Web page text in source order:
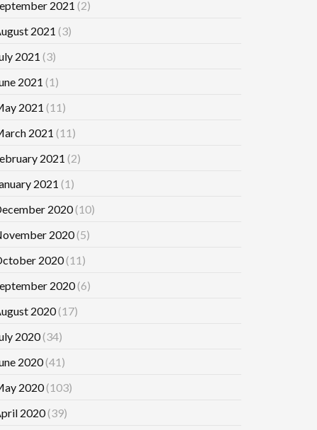
2021 (2)
2021 (3)
2021 (3)
2021 (1)
2021 (11)
2021 (11)
2021 (2)
2021 (1)
2020(10)
2020(5)
2020(11)
2020(6)
2020(17)
2020(34)
2020(41)
2020(103)
2020(39)